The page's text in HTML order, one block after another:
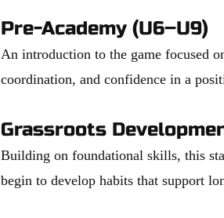
Pre-Academy (U6–U9)
An introduction to the game focused
coordination, and confidence in a
Grassroots
Building on foundational skills, this
begin to develop habits that support